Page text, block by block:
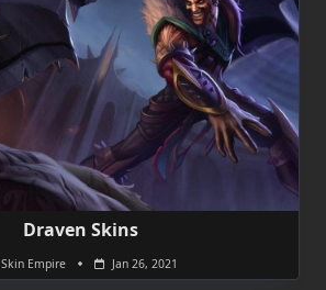
Draven Skins
Skin Empire Jan 26, 2021